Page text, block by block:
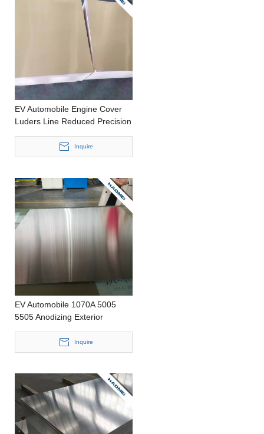
EV Automobile Engine Cover
Luders Line Reduced Precision
Inquire
EV Automobile 1070A 5005
5505 Anodizing Exterior
Reduced Precision Casting
Customized Size Aluminum Coil
Inquire